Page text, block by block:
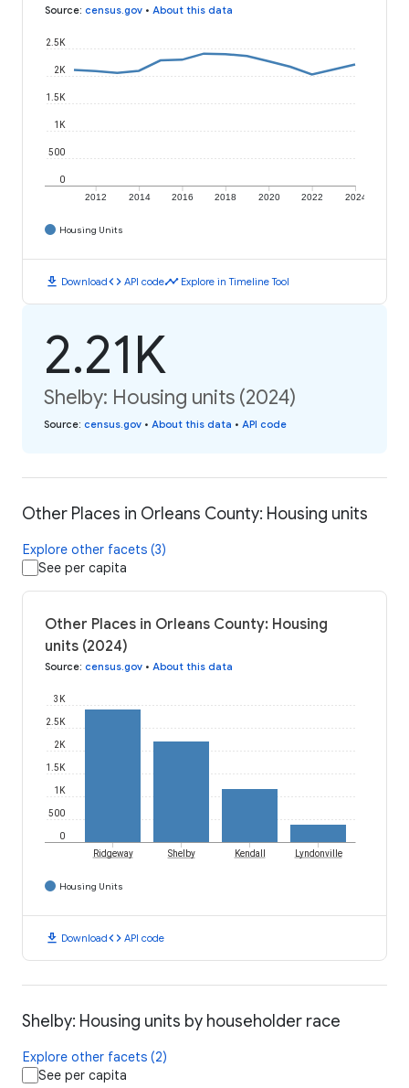
Source: census.gov • About this data
2012 2014 2016 2018 2020 2022 2024
0
500
1K
1.5K
2K
2.5K
Housing Units
download Downloadcode API codetimeline Explore in Timeline Tool
2.21K
Shelby: Housing units (2024)
Source: census.gov • About this data • API code
Other Places in Orleans County: Housing units
Explore other facets (3)
See per capita
Other Places in Orleans County: Housing
units (2024)
Source: census.gov • About this data
0
500
1K
1.5K
2K
2.5K
3K
Ridgeway Shelby Kendall Lyndonville
Housing Units
download Downloadcode API code
Shelby: Housing units by householder race
Explore other facets (2)
See per capita